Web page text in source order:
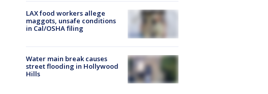
LAX food workers allege
maggots, unsafe conditions
in Cal/OSHA filing
Water main break causes
street flooding in Hollywood
Hills